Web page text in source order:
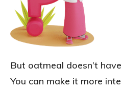
But oatmeal doesn’t
You can make it more